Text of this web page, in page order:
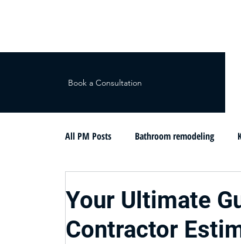
Book a Consultation
All PM Posts Bathroom remodeling
Top Bathroom & Kitchen Design 2025
Your Ultimate
Contractor